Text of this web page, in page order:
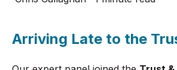
Arriving Late to the